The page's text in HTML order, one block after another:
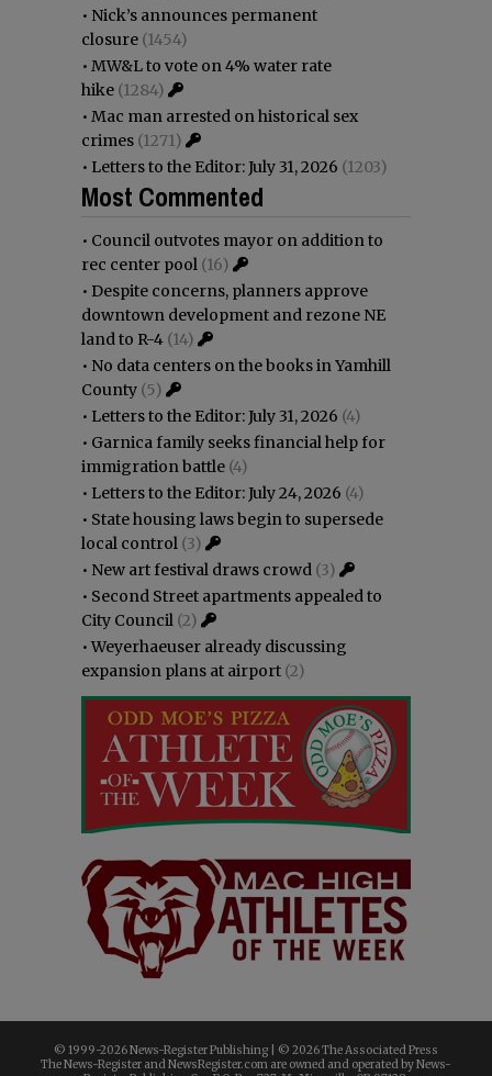
• Nick’s announces permanent
closure (1454)
• MW&L to vote on 4% water rate
hike (1284)
• Mac man arrested on historical sex
crimes (1271)
• Letters to the Editor: July 31, 2026 (1203)
Most Commented
• Council outvotes mayor on addition to
rec center pool (16)
• Despite concerns, planners approve
downtown development and rezone NE
land to R-4 (14)
• No data centers on the books in Yamhill
County (5)
• Letters to the Editor: July 31, 2026 (4)
• Garnica family seeks financial help for
immigration battle (4)
• Letters to the Editor: July 24, 2026 (4)
• State housing laws begin to supersede
local control (3)
• New art festival draws crowd (3)
• Second Street apartments appealed to
City Council (2)
•Weyerhaeuser already discussing
expansion plans at airport (2)
© 1999-2026 News-Register Publishing | © 2026 The Associated Press
The News-Register and NewsRegister.com are owned and operated by News-